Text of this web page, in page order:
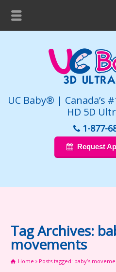
UC Baby® | Canada’s
HD 5D
1-877-
Request
Tag Archives:
movements
Home Posts tagged: baby’s